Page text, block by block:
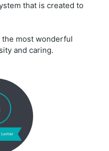
that is created to
most wonderful
and caring.